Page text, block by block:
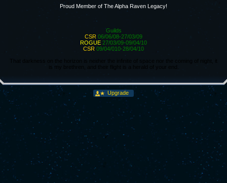
Proud Member of The Alpha Raven Legacy!
Guilds
CSR 06/06/08-27/03/09
ROGUE 27/03/09-09/04/10
CSR 09/04/010-28/04/10
That darkness on the horizon is neither the infinite of space nor the coming of night, it
is my brethren, and their flight is a herald of your end.
Upgrade